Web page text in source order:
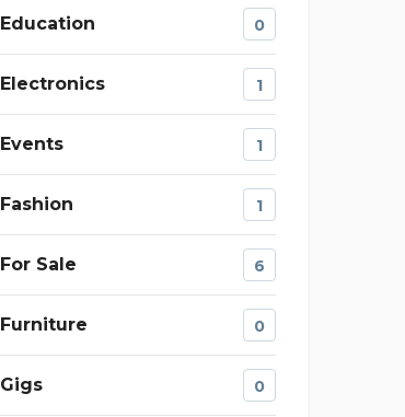
Education 0
Electronics 1
Events 1
Fashion 1
For Sale 6
Furniture 0
Gigs 0